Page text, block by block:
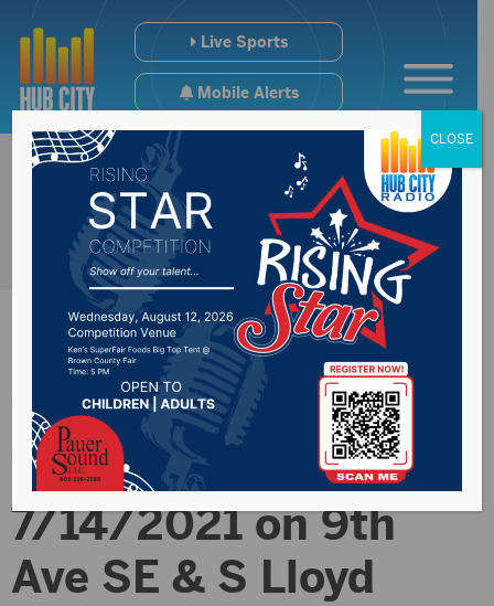
Live Sports
Mobile Alerts
Water to be off
Wednesday
7/14/2021 on 9th
Ave SE & S Lloyd
CLOSE